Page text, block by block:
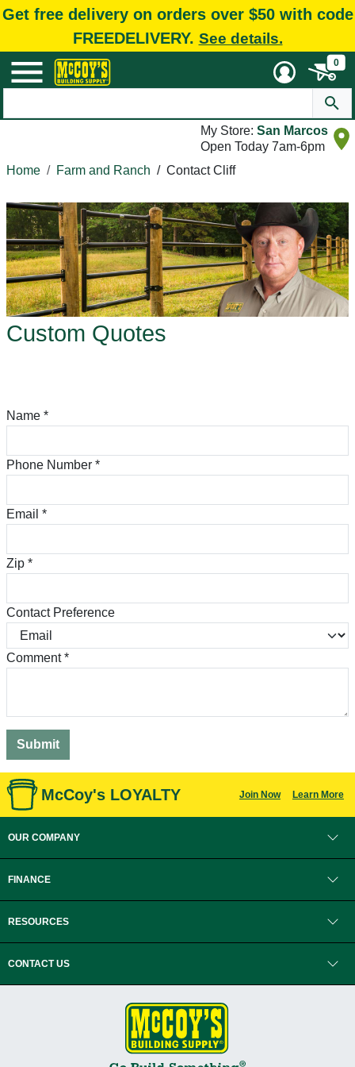
Get free delivery on orders over $50 with code
FREEDELIVERY. See details.
0
My Store: San Marcos
Open Today 7am-6pm
Home
Farm and Ranch / Contact Cliff
Custom Quotes
Name *
Phone Number *
Email *
Zip *
Contact Preference
Comment*
McCoy's LOYALTY Join Now Learn More
OUR COMPANY
FINANCE
RESOURCES
CONTACT US